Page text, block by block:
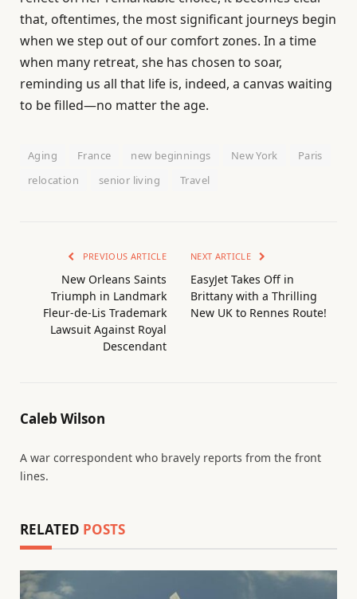
that, oftentimes, the most significant journeys begin
when we step out of our comfort zones. In a time
when many retreat, she has chosen to soar,
reminding us all that life is, indeed, a canvas waiting
to be filled—no matter the age.
Aging France new beginnings New York
Paris
relocation
senior living Travel
PREVIOUS ARTICLE
New Orleans Saints
Triumph in Landmark
Fleur-de-Lis Trademark
Lawsuit Against Royal
Descendant
NEXT ARTICLE
EasyJet Takes Off in
Brittany with a Thrilling
New UK to Rennes Route!
Caleb Wilson
A war correspondent who bravely reports from the front
lines.
RELATED POSTS